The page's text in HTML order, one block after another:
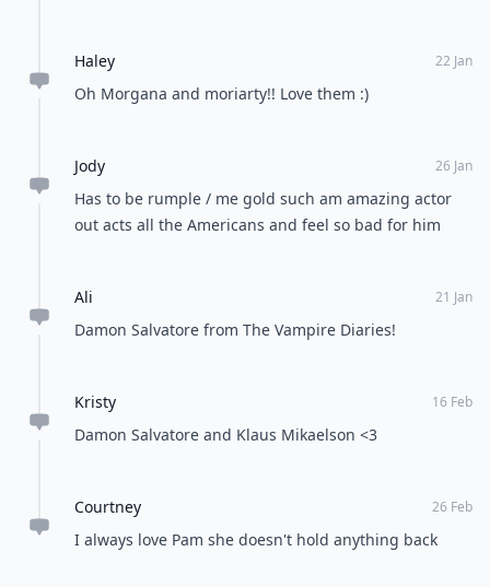
Haley 22 Jan
Oh Morgana and moriarty!! Love them :)
Jody 26 Jan
Has to be rumple / me gold such am amazing actor
out acts all the Americans and feel so bad for him
Ali 21 Jan
Damon Salvatore from The Vampire Diaries!
Kristy 16 Feb
Damon Salvatore and Klaus Mikaelson <3
Courtney 26 Feb
I always love Pam she doesn't hold anything back